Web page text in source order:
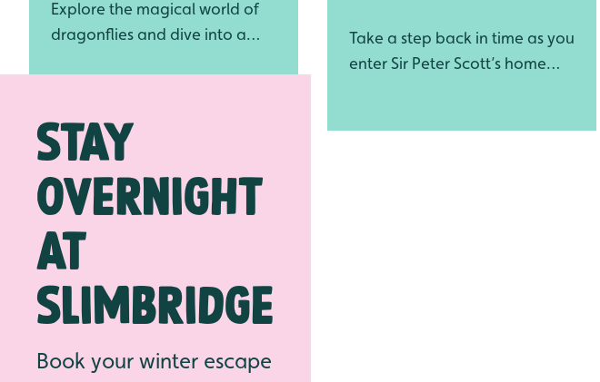
Explore the magical world of
dragonflies and dive into a
Take a step back in time as you
enter Sir Peter Scott’s home
Stay
overnight
at
Slimbridge
Book your winter escape
Latest news